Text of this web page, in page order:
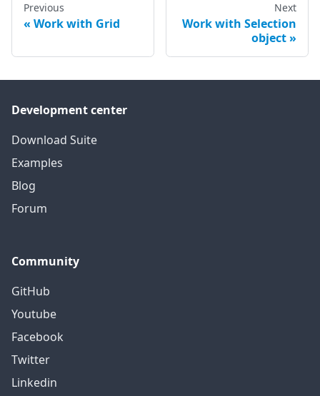
Previous
Work with Grid
Next
Work with Selection
object
Development center
Download Suite
Examples
Blog
Forum
Community
GitHub
Youtube
Facebook
Twitter
Linkedin